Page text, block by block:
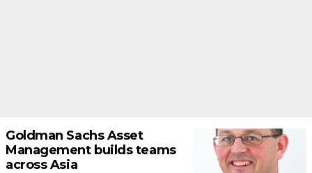
Goldman Sachs Asset
Management builds teams
across Asia